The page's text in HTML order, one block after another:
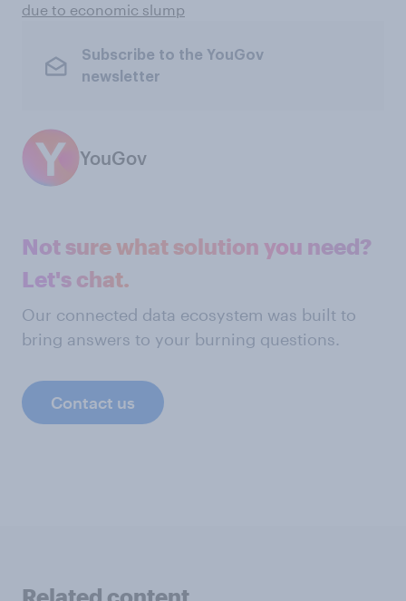
due to economic slump
Subscribe to the YouGov
newsletter
YouGov
Not sure what solution you need?
Let's chat.
Our connected data ecosystem was built to
bring answers to your burning questions.
Contact us